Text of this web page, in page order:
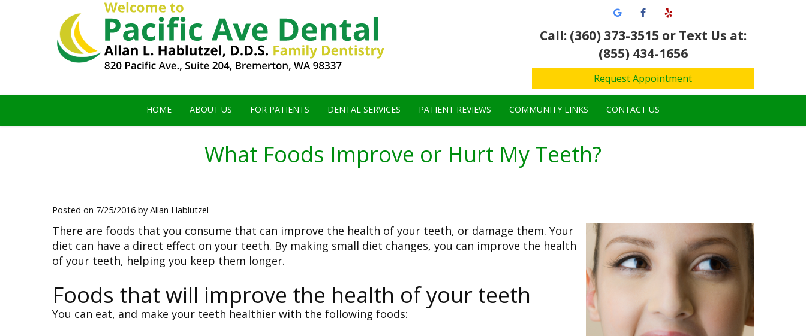
Call: (360) 373-3515or Text Us at:
(855) 434-1656
Request Appointment
HOME ABOUT US FOR PATIENTS DENTAL SERVICES PATIENT REVIEWS COMMUNITY LINKS CONTACT US
What Foods Improve or Hurt My Teeth?
Posted on 7/25/2016 by Allan Hablutzel
There are foods that you consume that can improve the health of your teeth, or damage them. Your
diet can have a direct effect on your teeth. By making small diet changes, you can improve the health
of your teeth, helping you keep them longer.
Foods that will improve the health of your teeth
You can eat, and make your teeth healthier with the following foods: